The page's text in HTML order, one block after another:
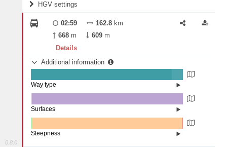
0.8.0
Fords
All borders
Controlled Borders
Country borders
HGV settings
2
Length
02:59 162.8 km
668 m 609 m
Details
Additional information
State road (92.74%)
Street (0.12%)
Way type
Other (0.83%)
Surfaces
Steepness